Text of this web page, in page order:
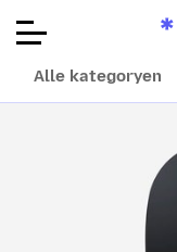
Alle kategoryen